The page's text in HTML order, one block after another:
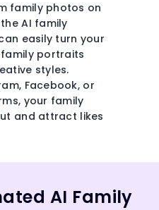
family photos on
AI family
easily turn your
portraits
styles.
Facebook, or
your family
and attract likes
AI Family